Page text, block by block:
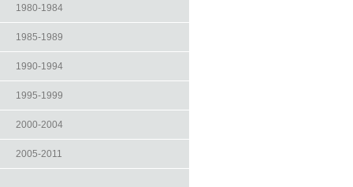
1980-1984
1985-1989
1990-1994
1995-1999
2000-2004
2005-2011